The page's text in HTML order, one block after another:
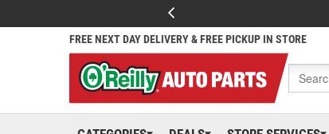
FREE NEXT DAY DELIVERY & FREE PICKUP IN STORE